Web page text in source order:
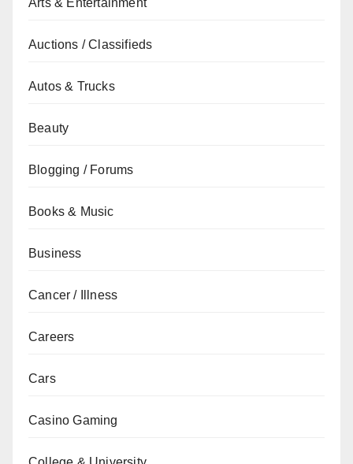
Arts & Entertainment
Auctions / Classifieds
Autos & Trucks
Beauty
Blogging / Forums
Books & Music
Business
Cancer / Illness
Careers
Cars
Casino Gaming